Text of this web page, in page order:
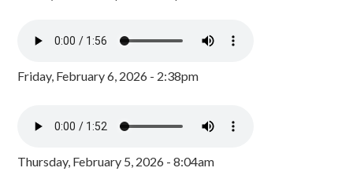
Friday, February 6, 2026 - 2:38pm
Thursday, February 5, 2026 - 8:04am